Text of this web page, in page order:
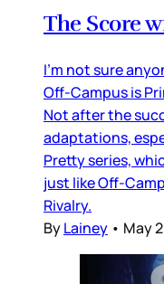
The Score
I’m not sure
Off-Campus is
Not after the
adaptations,
Pretty series,
just like Off-
Rivalry.
ByLainey • May